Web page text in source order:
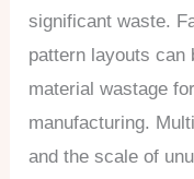
significant waste.
pattern layouts
material wastage
manufacturing.
and the scale of